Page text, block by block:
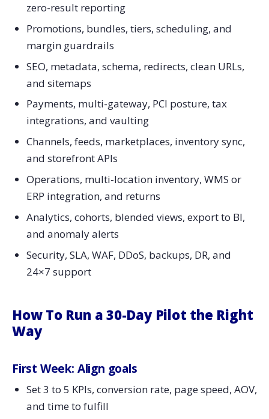
zero-result reporting
Promotions, bundles, tiers, scheduling, and
margin guardrails
SEO, metadata, schema, redirects, clean URLs,
and sitemaps
Payments, multi-gateway, PCI posture, tax
integrations, and vaulting
Channels, feeds, marketplaces, inventory sync,
and storefront APIs
Operations, multi-location inventory, WMS or
ERP integration, and returns
Analytics, cohorts, blended views, export to BI,
and anomaly alerts
Security, SLA, WAF, DDoS, backups, DR, and
24×7 support
How To Run a 30-Day Pilot the Right
Way
First Week: Align goals
Set 3 to 5 KPIs, conversion rate, page speed, AOV,
and time to fulfill